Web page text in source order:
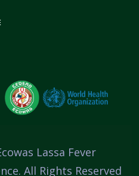
Lassa Fever
All Rights Reserved